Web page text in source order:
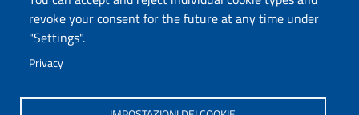
revoke your consent for the future at any time under
"Settings".
Privacy
Palazzo del Pou Salit – Piazza Duomo,
6- 07041 Alghero
dip.architettura.design.urbanistica@pec.uniss.it
aaadip@uniss.it